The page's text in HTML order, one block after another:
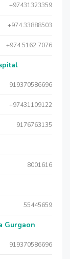
+97431323359
+974 33888503
+974 5162 7076
919370586696
+97431109122
9176763135
8001616
55445659
Gurgaon
919370586696